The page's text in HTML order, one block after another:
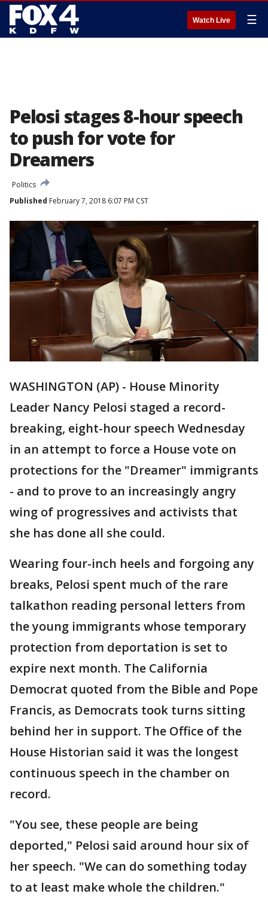
Watch Live ☰
Pelosi stages 8-hour speech
to push for vote for
Dreamers
Politics
Published February 7, 2018 6:07 PM CST
WASHINGTON (AP) - House Minority
Leader Nancy Pelosi staged a record-
breaking, eight-hour speech Wednesday
in an attempt to force a House vote on
protections for the "Dreamer" immigrants
- and to prove to an increasingly angry
wing of progressives and activists that
she has done all she could.
Wearing four-inch heels and forgoing any
breaks, Pelosi spent much of the rare
talkathon reading personal letters from
the young immigrants whose temporary
protection from deportation is set to
expire next month. The California
Democrat quoted from the Bible and Pope
Francis, as Democrats took turns sitting
behind her in support. The Office of the
House Historian said it was the longest
continuous speech in the chamber on
record.
"You see, these people are being
deported," Pelosi said around hour six of
her speech. "We can do something today
to at least make whole the children."